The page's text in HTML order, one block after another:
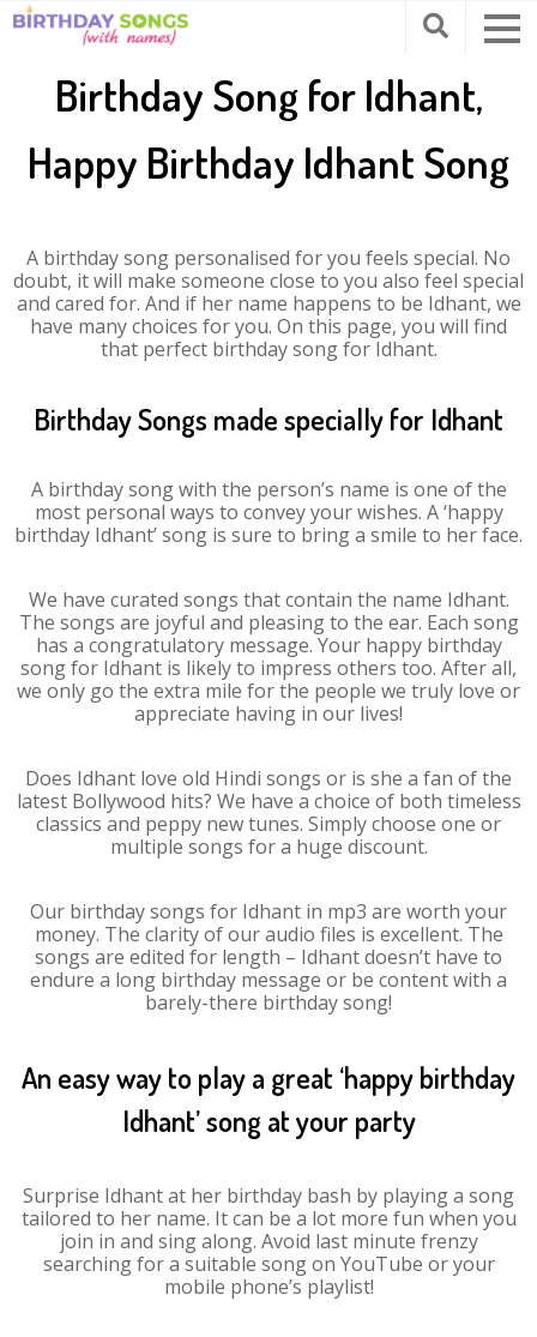
Birthday Song for Idhant,
Happy Birthday Idhant Song
A birthday song personalised for you feels special. No
doubt, it will make someone close to you also feel special
and cared for. And if her name happens to be Idhant, we
have many choices for you. On this page, you will find
that perfect birthday song for Idhant.
Birthday Songs made specially for Idhant
A birthday song with the person’s name is one of the
most personal ways to convey your wishes. A ‘happy
birthday Idhant’ song is sure to bring a smile to her face.
We have curated songs that contain the name Idhant.
The songs are joyful and pleasing to the ear. Each song
has a congratulatory message. Your happy birthday
song for Idhant is likely to impress others too. After all,
we only go the extra mile for the people we truly love or
appreciate having in our lives!
Does Idhant love old Hindi songs or is she a fan of the
latest Bollywood hits? We have a choice of both timeless
classics and peppy new tunes. Simply choose one or
multiple songs for a huge discount.
Our birthday songs for Idhant in mp3 are worth your
money. The clarity of our audio files is excellent. The
songs are edited for length – Idhant doesn’t have to
endure a long birthday message or be content with a
barely-there birthday song!
An easy way to play a great ‘happy birthday
Idhant’ song at your party
Surprise Idhant at her birthday bash by playing a song
tailored to her name. It can be a lot more fun when you
join in and sing along. Avoid last minute frenzy
searching for a suitable song on YouTube or your
mobile phone’s playlist!